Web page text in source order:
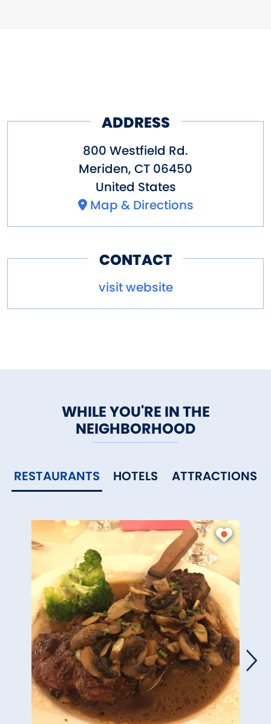
addition to trails that climb to
ridgelines, there are other trails
that follow relatively level
ADDRESS
800 Westfield Rd.
Meriden, CT 06450
United States
Map & Directions
CONTACT
visit website
WHILE YOU'RE IN THE
NEIGHBORHOOD
RESTAURANTS HOTELS ATTRACTIONS